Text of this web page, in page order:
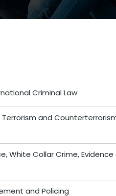
Criminal Law
and
White Collar Crime,
and Policing